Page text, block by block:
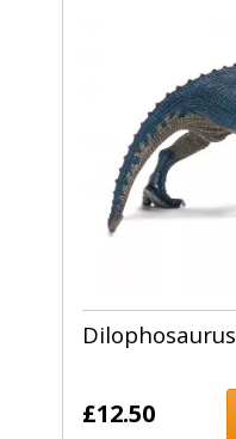
Dilophosaurus
£12.50